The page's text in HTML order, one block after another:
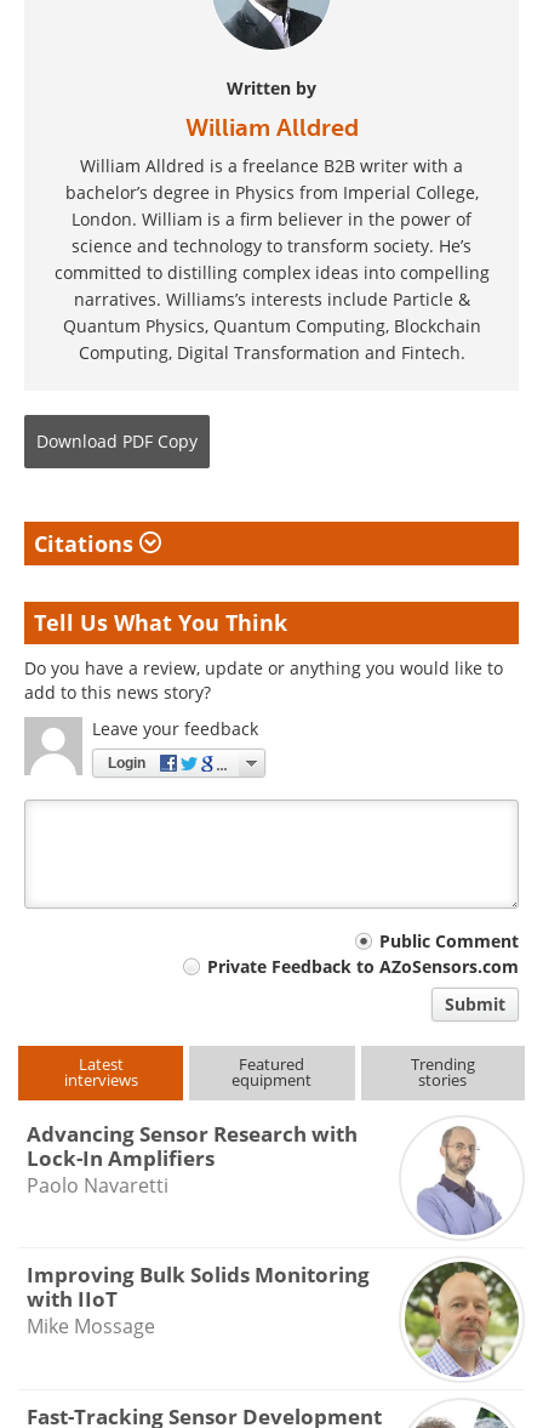
Written by
William Alldred
William Alldred is a freelance B2B writer with a
bachelor’s degree in Physics from Imperial College,
London. William is a firm believer in the power of
science and technology to transform society. He’s
committed to distilling complex ideas into compelling
narratives. Williams’s interests include Particle &
Quantum Physics, Quantum Computing, Blockchain
Computing, Digital Transformation and Fintech.
Download PDF Copy
Citations
Tell Us What You Think
Do you have a review, update or anything you would like to
add to this news story?
Leave your feedback
Login
Public Comment
Private Feedback to AZoSensors.com
Submit
Latest
interviews
Featured
equipment
Trending
stories
Advancing Sensor Research with
Lock-In Amplifiers
Paolo Navaretti
Improving Bulk Solids Monitoring
with IIoT
Mike Mossage
Fast-Tracking Sensor Development